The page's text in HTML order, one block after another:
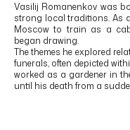
Vasilij Romanenkov was
strong local traditions. As
Moscow to train as a
began drawing.
The themes he explored
funerals, often depicted
worked as a gardener in
until his death from a